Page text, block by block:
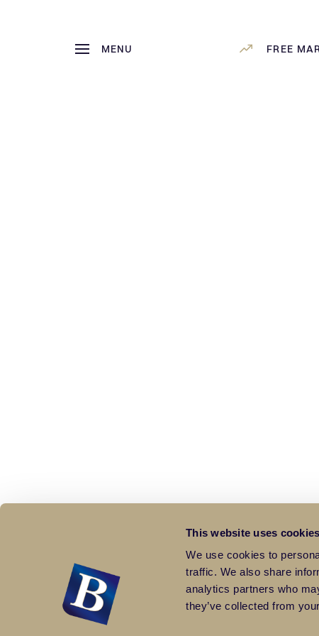
This website uses cookies
We use cookies to
traffic. We also share
analytics partners who
they’ve collected from
MENU FREE